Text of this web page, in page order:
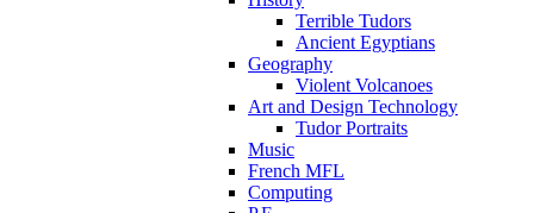
Terrible Tudors
Ancient Egyptians
Geography
Violent Volcanoes
Art and Design Technology
Tudor Portraits
Music
French MFL
Computing